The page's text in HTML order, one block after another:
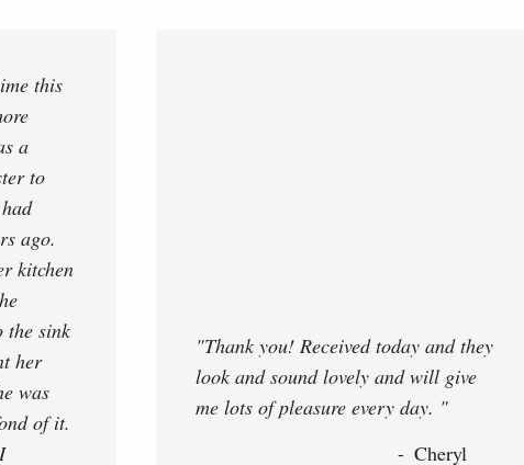
this
a
to
ago.
kitchen
the sink
her
was
of it.
"Thank you! Received today and they
look and sound lovely and will give
me lots of pleasure every day. "
Cheryl